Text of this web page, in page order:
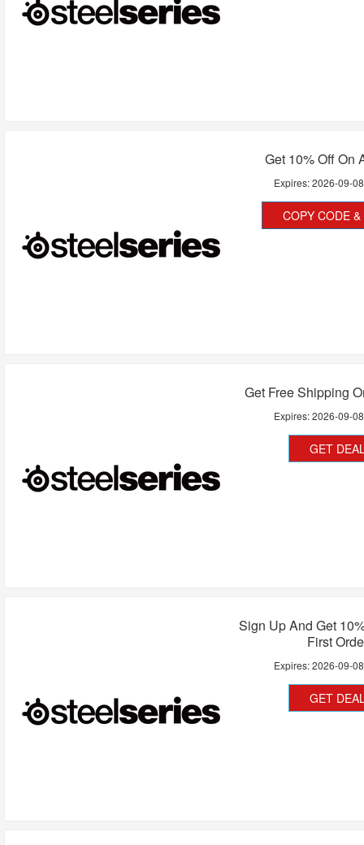
Get 10% Off On
Expires:2026-09-08
COPY CODE
Get Free Shipping
Expires:2026-09-08
GET
Sign Up And Get
First
Expires:2026-09-08
GET